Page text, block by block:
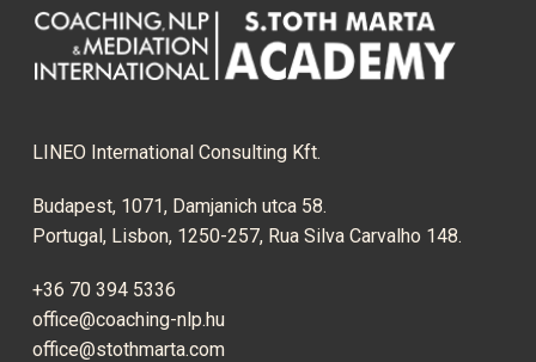
LINEO International Consulting Kft.
Budapest, 1071, Damjanich utca 58.
Portugal, Lisbon, 1250-257, Rua Silva Carvalho 148.
+36 70 394 5336
office@coaching-nlp.hu
office@stothmarta.com